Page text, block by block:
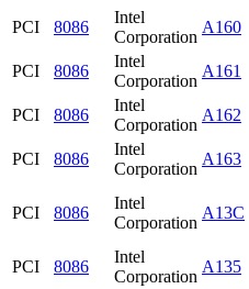
PCI 8086
Intel
Corporation
A160
PCI
8086
Intel
Corporation
A161
PCI
8086
Intel
Corporation
A162
PCI
8086
Intel
Corporation
A163
PCI 8086
Intel
Corporation
A13C
PCI 8086
Intel
Corporation
A135